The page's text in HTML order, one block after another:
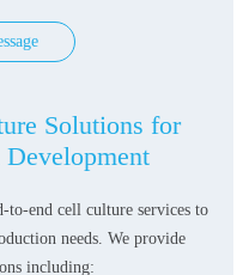
Solutions for
to-end cell culture services to
needs. We provide
including: